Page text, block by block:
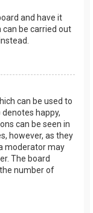
and have it
be carried out
can be used to
happy,
can be seen in
however, as they
moderator may
The board
number of